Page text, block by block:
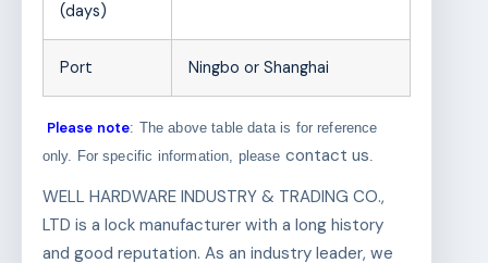
(days)
Port Ningbo or Shanghai
Please note: The above table data is for reference
only. For specific information, please contact us.
WELL HARDWARE INDUSTRY & TRADING CO.,
LTD is a lock manufacturer with a long history
and good reputation. As an industry leader, we